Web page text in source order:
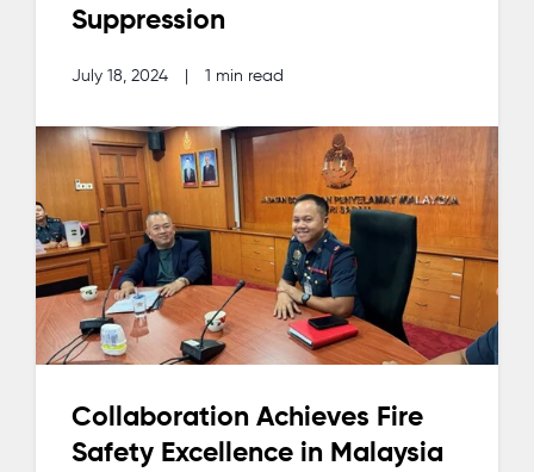
Suppression
July 18, 2024 1 min read
Collaboration Achieves Fire
Safety Excellence in Malaysia